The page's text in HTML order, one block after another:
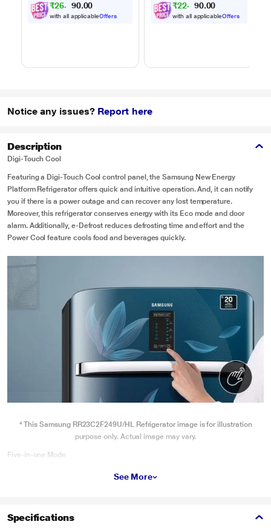
MJEN326ULWF,
Black
₹26, 9 .00
with all applicableOffers
MJEN286UHWF,
Black
₹22,0 4 .00
with all applicableOffers
Notice any issues? Report here
Description
Digi-Touch Cool
Featuring a Digi-Touch Cool control panel, the Samsung New Energy
Platform Refrigerator offers quick and intuitive operation. And, it can notify
you if there is a power outage and can recover any lost temperature.
Moreover, this refrigerator conserves energy with its Eco mode and door
alarm. Additionally, e-Defrost reduces defrosting time and effort and the
Power Cool feature cools food and beverages quickly.
* This Samsung RR23C2F249U/HL Refrigerator image is for illustration
purpose only. Actual image may vary.
Five-in-one Mode
Offering a five-in-one mode, including Eco mode, Temperature Control, e-
See More
Specifications